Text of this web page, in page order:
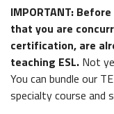
IMPORTANT:
that you are
certification, are
teaching ESL. Not
You can bundle our
specialty course and